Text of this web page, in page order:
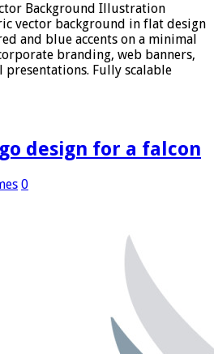
Background Illustration
vector background in flat design
and blue accents on a minimal
branding, web banners,
Fully scalable
design for a falcon
0